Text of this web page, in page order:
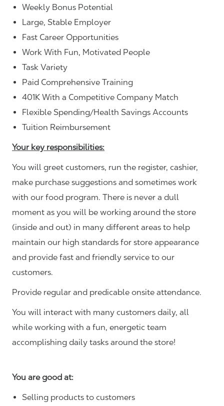
Weekly Bonus Potential
Large, Stable Employer
Fast Career Opportunities
Work With Fun, Motivated People
Task Variety
Paid Comprehensive Training
401K With a Competitive Company Match
Flexible Spending/Health Savings Accounts
Tuition Reimbursement
Your key responsibilities:
You will greet customers, run the register, cashier,
make purchase suggestions and sometimes work
with our food program. There is never a dull
moment as you will be working around the store
(inside and out) in many different areas to help
maintain our high standards for store appearance
and provide fast and friendly service to our
customers.
Provide regular and predicable onsite attendance.
You will interact with many customers daily, all
while working with a fun, energetic team
accomplishing daily tasks around the store!
You are good at:
Selling products to customers